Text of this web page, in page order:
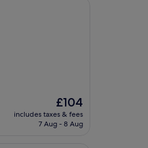
The
price
is
£104
includes taxes & fees
7 Aug - 8 Aug